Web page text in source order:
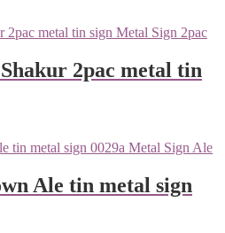
2pac metal tin
Ale tin metal sign